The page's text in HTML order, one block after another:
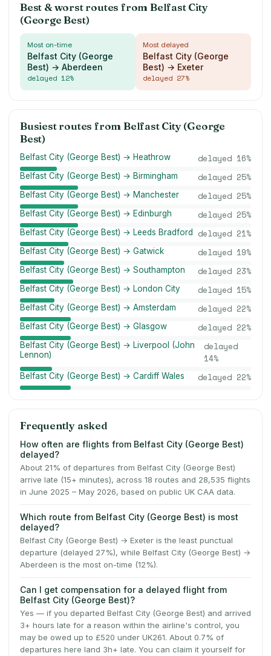
Best & worst routes fromBelfast City
(George Best)
Most on-time
Belfast City (George
Best) → Aberdeen
delayed 12%
Most delayed
Belfast City (George
Best) → Exeter
delayed 27%
Busiest routes fromBelfast City (George
Best)
Belfast City (George Best) → Heathrow delayed 16%
Belfast City (George Best) → Birmingham delayed 25%
Belfast City (George Best) → Manchester delayed 25%
Belfast City (George Best) → Edinburgh delayed 25%
Belfast City (George Best) → Leeds Bradford delayed 21%
Belfast City (George Best) → Gatwick delayed 19%
Belfast City (George Best) → Southampton delayed 23%
Belfast City (George Best) → London City delayed 15%
Belfast City (George Best) → Amsterdam delayed 22%
Belfast City (George Best) → Glasgow delayed 22%
Belfast City (George Best) → Liverpool (John
Lennon)
delayed
14%
Belfast City (George Best) → Cardiff Wales delayed 22%
Frequently asked
How often are flights from Belfast City (George Best)
delayed?
About 21% of departures from Belfast City (George Best)
arrive late (15+ minutes), across 18 routes and 28,535 flights
in June 2025 – May 2026, based on public UK CAA data.
Which route from Belfast City (George Best) is most
delayed?
Belfast City (George Best) → Exeter is the least punctual
departure (delayed 27%), while Belfast City (George Best) →
Aberdeen is the most on-time (12%).
Can I get compensation for a delayed flight from
Belfast City (George Best)?
Yes — if you departed Belfast City (George Best) and arrived
3+ hours late for a reason within the airline's control, you
may be owed up to £520 under UK261. About 0.7% of
departures here land 3h+ late. You can claim it yourself for